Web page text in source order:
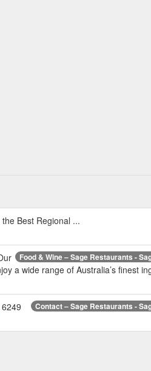
Best Regional ...
Food & Wine – Sage Restaurants -
a wide range of Australia’s finest
Contact – Sage Restaurants -